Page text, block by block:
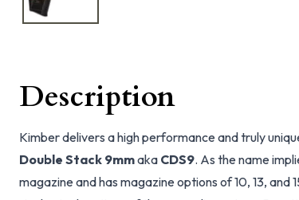
Description
Kimber delivers a high performance and truly
Double Stack 9mmaka CDS9. As the name
magazine and has magazine options of 10, 13, and